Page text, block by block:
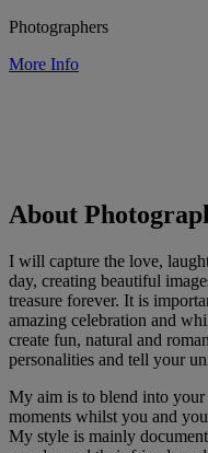
Photographers
More Info
About
I will capture the love,
day, creating beautiful
treasure forever. It is
amazing celebration and
create fun, natural and
personalities and tell your
My aim is to blend into your
moments whilst you and
My style is mainly